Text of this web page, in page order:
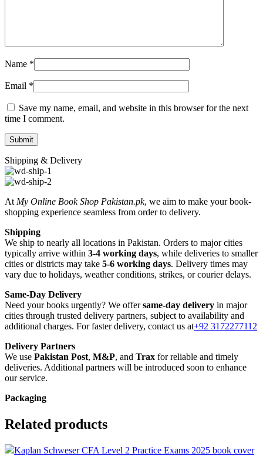
Name *
Email *
Save my name, email, and website in this browser for the next
time I comment.
Shipping & Delivery
At My Online Book Shop Pakistan.pk, we aim to make your book-
shopping experience seamless from order to delivery.
Shipping
We ship to nearly all locations in Pakistan. Orders to major cities
typically arrive within 3-4 working days, while deliveries to smaller
cities or districts may take 5-6 working days. Delivery times may
vary due to holidays, weather conditions, strikes, or courier delays.
Same-Day Delivery
Need your books urgently? We offersame-day delivery in major
cities through trusted delivery partners, subject to availability and
additional charges. For faster delivery, contact us at+92 3172277112
Delivery Partners
We use Pakistan Post, M&P, and Trax for reliable and timely
deliveries. Additional partners will be introduced soon to enhance
our service.
Packaging
perfect condition. Our eco-friendly packaging balances robust
protection with sustainability, handling various book sizes and types
Related products